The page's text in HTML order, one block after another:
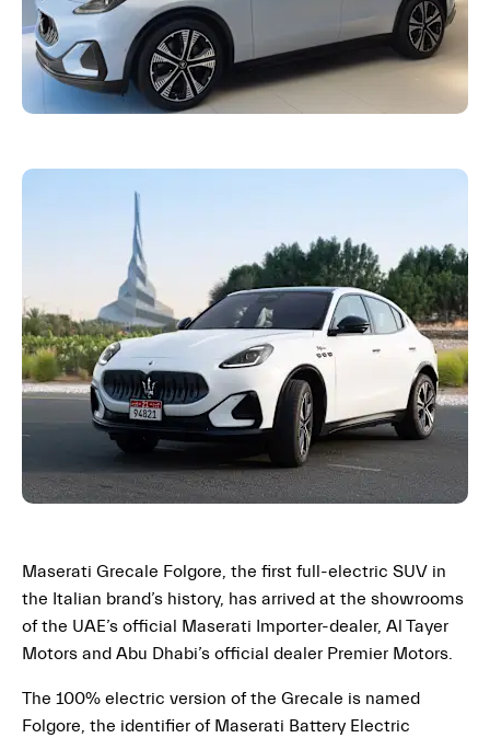
Maserati Grecale Folgore, the first full-electric SUV in
the Italian brand’s history, has arrived at the showrooms
of the UAE’s official Maserati Importer-dealer, Al Tayer
Motors and Abu Dhabi’s official dealer Premier Motors.
The 100% electric version of the Grecale is named
Folgore, the identifier of Maserati Battery Electric